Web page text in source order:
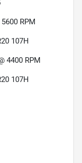
RPM
107H
4400 RPM
107H